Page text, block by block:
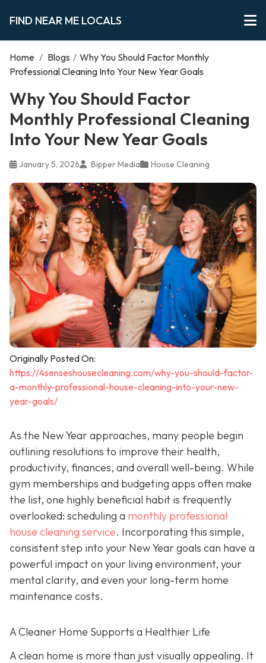
FIND NEAR ME LOCALS
Home / Blogs / Why You Should Factor Monthly
Professional Cleaning Into Your New Year Goals
Why You Should Factor
Monthly Professional Cleaning
Into Your New Year Goals
January 5, 2026 Bipper Media House Cleaning
Originally Posted On:
https://4senseshousecleaning.com/why-you-should-factor-
a-monthly-professional-house-cleaning-into-your-new-
year-goals/
As the New Year approaches, many people begin
outlining resolutions to improve their health,
productivity, finances, and overall well-being. While
gym memberships and budgeting apps often make
the list, one highly beneficial habit is frequently
overlooked: scheduling a monthly professional
house cleaning service. Incorporating this simple,
consistent step into your New Year goals can have a
powerful impact on your living environment, your
mental clarity, and even your long-term home
maintenance costs.
A Cleaner Home Supports a Healthier Life
A clean home is more than just visually appealing. It